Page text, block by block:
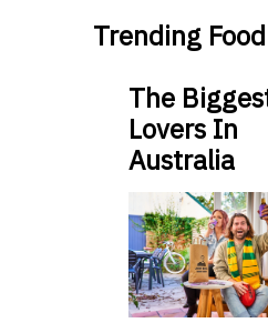
Trending
The
Lovers In
Australia